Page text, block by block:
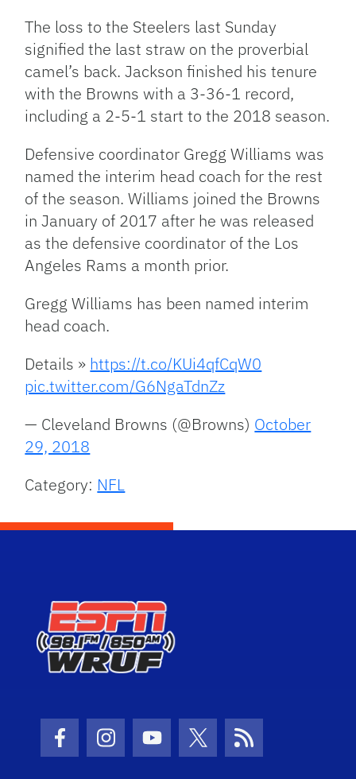
The loss to the Steelers last Sunday
signified the last straw on the proverbial
camel’s back. Jackson finished his tenure
with the Browns with a 3-36-1 record,
including a 2-5-1 start to the 2018 season.
Defensive coordinator Gregg Williams was
named the interim head coach for the rest
of the season. Williams joined the Browns
in January of 2017 after he was released
as the defensive coordinator of the Los
Angeles Rams a month prior.
Gregg Williams has been named interim
head coach.
Details » https://t.co/KUi4qfCqW0
pic.twitter.com/G6NgaTdnZz
— Cleveland Browns (@Browns) October
29, 2018
Category: NFL
Facebook Icon
Instagram Icon
Youtube Icon
Twitter Icon
RSS Icon